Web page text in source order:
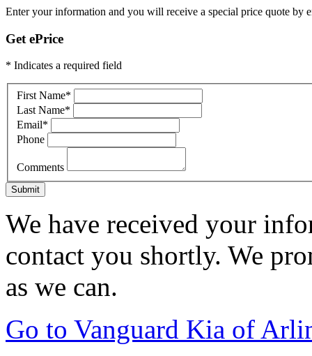
Enter your information and you will receive a special price quote by
Get ePrice
* Indicates a required field
First Name*
Last Name*
Email*
Phone
Comments
Submit
We have received your
contact you shortly. We
as we can.
Go to Vanguard Kia of